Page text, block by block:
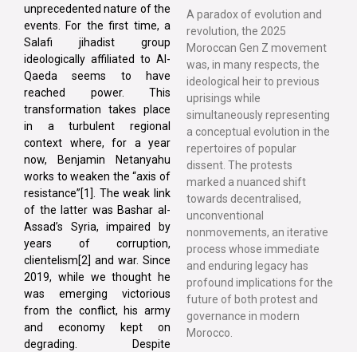
unprecedented nature of the
events. For the first time, a
Salafi jihadist group
ideologically affiliated to Al-
Qaeda seems to have
reached power. This
transformation takes place
in a turbulent regional
context where, for a year
now, Benjamin Netanyahu
works to weaken the “axis of
resistance”[1]. The weak link
of the latter was Bashar al-
Assad’s Syria, impaired by
years of corruption,
clientelism[2] and war. Since
2019, while we thought he
was emerging victorious
from the conflict, his army
and economy kept on
degrading. Despite
A paradox of evolution and
revolution, the 2025
Moroccan Gen Z movement
was, in many respects, the
ideological heir to previous
uprisings while
simultaneously representing
a conceptual evolution in the
repertoires of popular
dissent. The protests
marked a nuanced shift
towards decentralised,
unconventional
nonmovements, an iterative
process whose immediate
and enduring legacy has
profound implications for the
future of both protest and
governance in modern
Morocco.